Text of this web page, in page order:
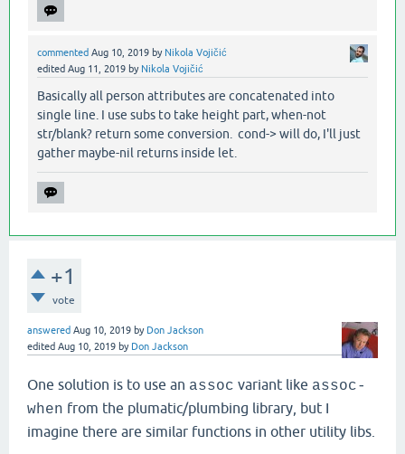
commented Aug 10, 2019 by Nikola Vojičić
edited Aug 11, 2019 by Nikola Vojičić
Basically all person attributes are concatenated into
single line. I use subs to take height part, when-not
str/blank? return some conversion. cond-> will do, I'll just
gather maybe-nil returns inside let.
+1
vote
answered Aug 10, 2019 by Don Jackson
edited Aug 10, 2019 by Don Jackson
One solution is to use an assoc variant like assoc-
when from the plumatic/plumbing library, but I
imagine there are similar functions in other utility libs.